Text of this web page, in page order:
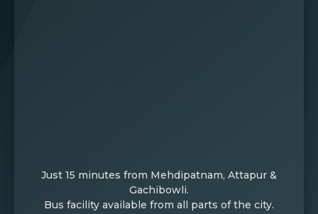
Just 15 minutes from Mehdipatnam, Attapur &
Gachibowli.
Bus facility available from all parts of the city.